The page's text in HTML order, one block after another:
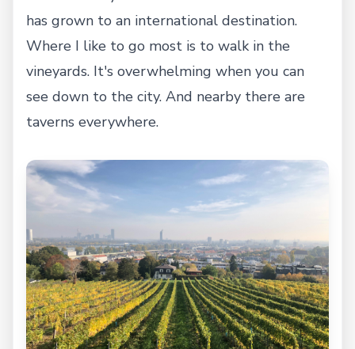
has grown to an international destination.
Where I like to go most is to walk in the
vineyards. It's overwhelming when you can
see down to the city. And nearby there are
taverns everywhere.